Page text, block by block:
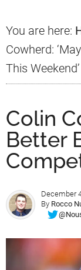
You are here:
Cowherd:
This Weekend’
Colin
Better
December
By Rocco